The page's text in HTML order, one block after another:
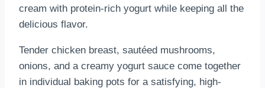
cream with protein-rich yogurt while keeping all the
delicious flavor.
Tender chicken breast, sautéed mushrooms,
onions, and a creamy yogurt sauce come together
in individual baking pots for a satisfying, high-